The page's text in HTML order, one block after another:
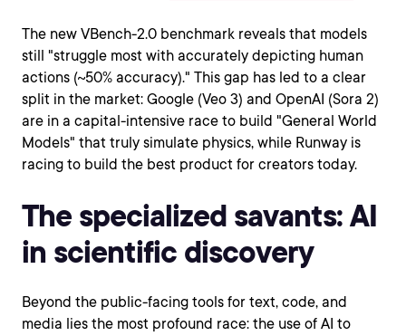
The new VBench-2.0 benchmark reveals that models
still "struggle most with accurately depicting human
actions (~50% accuracy)." This gap has led to a clear
split in the market: Google (Veo 3) and OpenAI (Sora 2)
are in a capital-intensive race to build "General World
Models" that truly simulate physics, while Runway is
racing to build the best product for creators today.
The specialized savants: AI
in scientific discovery
Beyond the public-facing tools for text, code, and
media lies the most profound race: the use of AI to